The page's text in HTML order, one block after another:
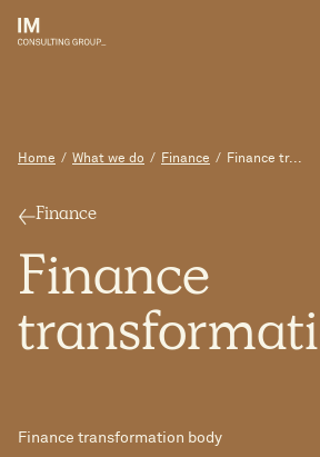
Home / What we do / Finance / Finance tr...
Finance
Finance
Finance transformation body